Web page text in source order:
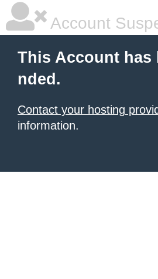
Account
This Account has
nded.
Contact your hosting
information.